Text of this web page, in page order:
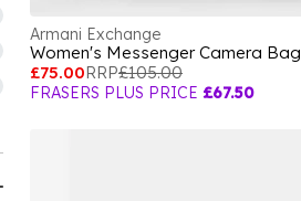
Armani Exchange
Women's Messenger Camera Bag
£75.00RRP£105.00
FRASERS PLUS PRICE £67.50